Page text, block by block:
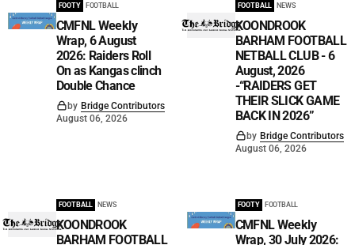
FOOTY FOOTBALL
CMFNL Weekly
Wrap, 6 August
2026: Raiders Roll
On as Kangas clinch
Double Chance
by Bridge Contributors
August 06, 2026
FOOTBALL NEWS
KOONDROOK
BARHAM FOOTBALL
NETBALL CLUB - 6
August, 2026
-“RAIDERS GET
THEIR SLICK GAME
BACK IN 2026”
by Bridge Contributors
August 06, 2026
FOOTBALL NEWS
KOONDROOK
BARHAM FOOTBALL
FOOTY FOOTBALL
CMFNL Weekly
Wrap, 30 July 2026: